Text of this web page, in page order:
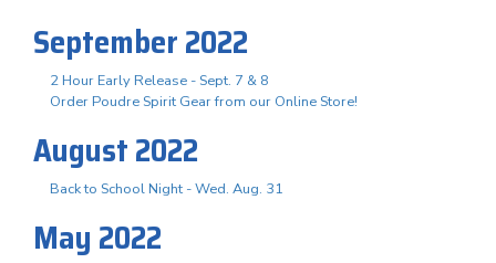
September 2022
2 Hour Early Release - Sept. 7 & 8
Order Poudre Spirit Gear from our Online Store!
August 2022
Back to School Night - Wed. Aug. 31
May 2022